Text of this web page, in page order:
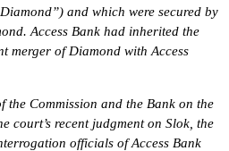
and which were secured by
Access Bank had inherited the
merger of Diamond with Access
the Commission and the Bank on the
court’s recent judgment on Slok, the
officials of Access Bank